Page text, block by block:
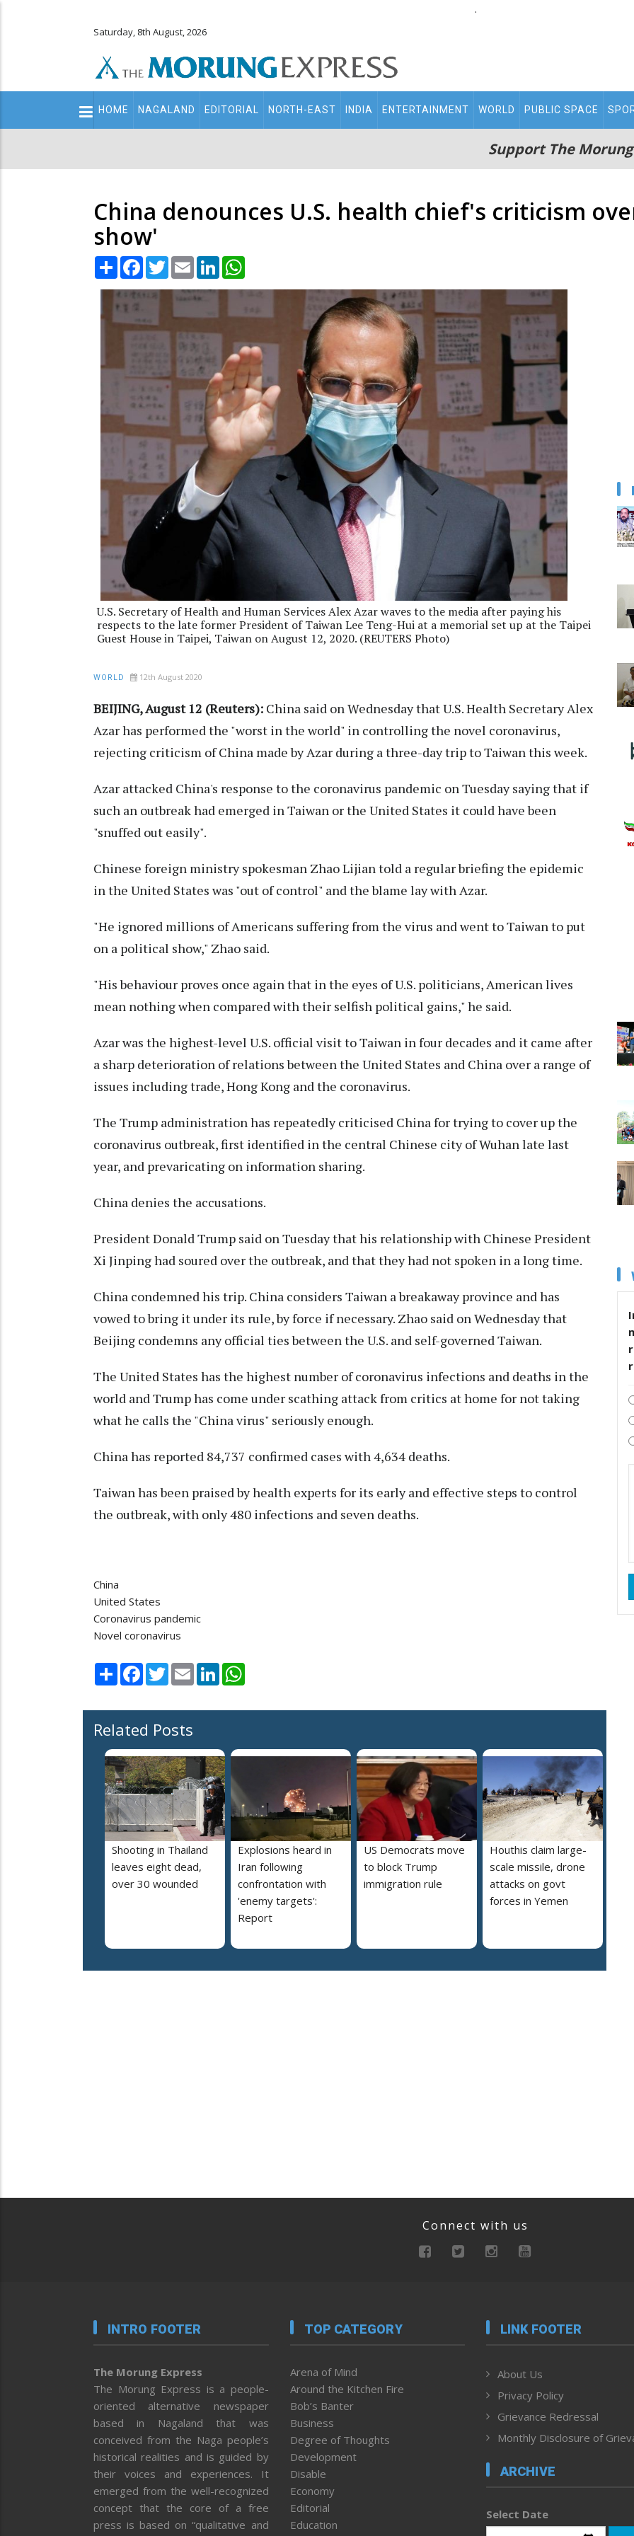
.
Saturday, 8th August, 2026
Main
navigation
HOME NAGALAND EDITORIAL NORTH-EAST INDIA ENTERTAINMENT WORLD PUBLIC SPACE
Support The
China denounces U.S. health chief's criticism
show'
Share Facebook
TwitterEmail LinkedIn
U.S. Secretary of Health and Human Services Alex Azar waves to the media after paying his
respects to the late former President of Taiwan Lee Teng-Hui at a memorial set up at the Taipei
Guest House in Taipei, Taiwan on August 12, 2020. (REUTERS Photo)
WORLD 12th August 2020
BEIJING, August 12 (Reuters): China said on Wednesday that U.S. Health Secretary Alex
Azar has performed the "worst in the world" in controlling the novel coronavirus,
rejecting criticism of China made by Azar during a three-day trip to Taiwan this week.
Azar attacked China's response to the coronavirus pandemic on Tuesday saying that if
such an outbreak had emerged in Taiwan or the United States it could have been
"snuffed out easily".
Chinese foreign ministry spokesman Zhao Lijian told a regular briefing the epidemic
in the United States was "out of control" and the blame lay with Azar.
"He ignored millions of Americans suffering from the virus and went to Taiwan to put
on a political show," Zhao said.
"His behaviour proves once again that in the eyes of U.S. politicians, American lives
mean nothing when compared with their selfish political gains," he said.
Azar was the highest-level U.S. official visit to Taiwan in four decades and it came after
a sharp deterioration of relations between the United States and China over a range of
issues including trade, Hong Kong and the coronavirus.
The Trump administration has repeatedly criticised China for trying to cover up the
coronavirus outbreak, first identified in the central Chinese city of Wuhan late last
year, and prevaricating on information sharing.
China denies the accusations.
President Donald Trump said on Tuesday that his relationship with Chinese President
Xi Jinping had soured over the outbreak, and that they had not spoken in a long time.
China condemned his trip. China considers Taiwan a breakaway province and has
vowed to bring it under its rule, by force if necessary. Zhao said on Wednesday that
Beijing condemns any official ties between the U.S. and self-governed Taiwan.
The United States has the highest number of coronavirus infections and deaths in the
world and Trump has come under scathing attack from critics at home for not taking
what he calls the "China virus" seriously enough.
China has reported 84,737 confirmed cases with 4,634 deaths.
Taiwan has been praised by health experts for its early and effective steps to control
the outbreak, with only 480 infections and seven deaths.
China
United States
Coronavirus pandemic
Novel coronavirus
Share Facebook
TwitterEmail LinkedIn
Related Posts
Shooting in Thailand
leaves eight dead,
over 30 wounded
Explosions heard in
Iran following
confrontation with
'enemy targets':
Report
US Democrats move
to block Trump
immigration rule
Houthis claim large-
scale missile, drone
attacks on govt
forces in Yemen
Connect with us
INTRO FOOTER
The Morung Express
The Morung Express is a people-
oriented alternative newspaper
based in Nagaland that was
conceived from the Naga people’s
historical realities and is guided by
their voices and experiences. It
emerged from the well-recognized
concept that the core of a free
press is based on “qualitative and
TOP CATEGORY
Arena of Mind
Around the Kitchen Fire
Bob’s Banter
Business
Degree of Thoughts
Development
Disable
Economy
Editorial
Education
LINK FOOTER
About Us
Privacy Policy
Grievance Redressal
Monthly Disclosure of
ARCHIVE
Select Date